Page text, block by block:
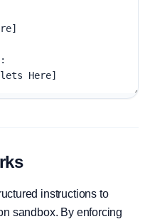
instructions to
sandbox. By enforcing